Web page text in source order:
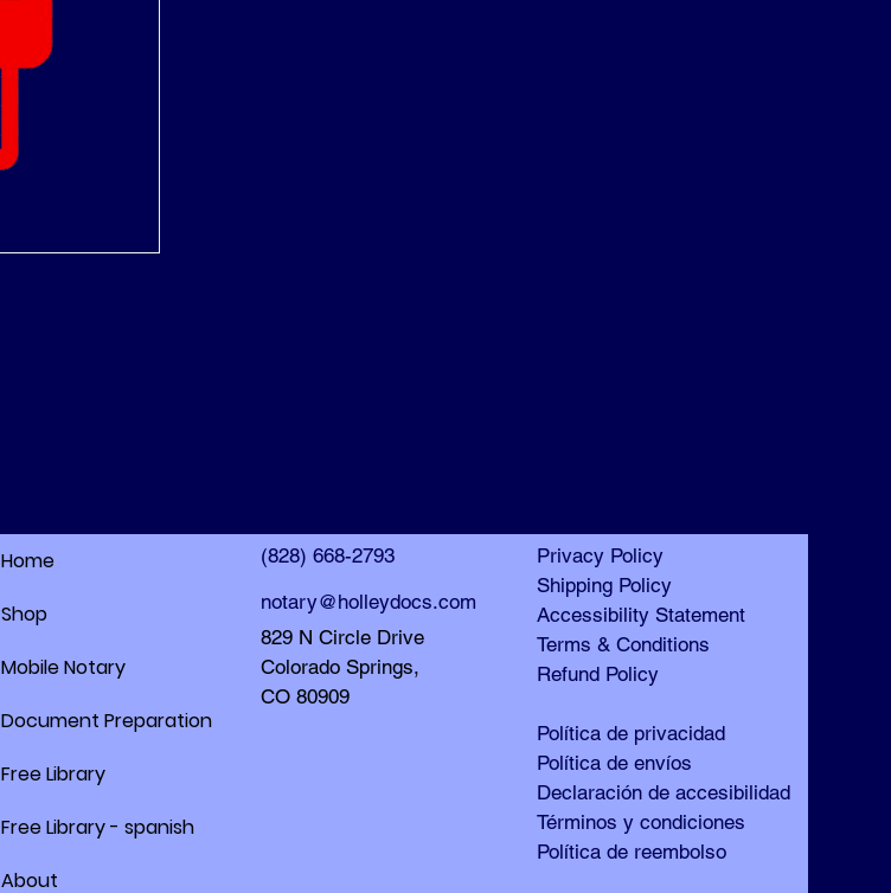
Home
Shop
Mobile Notary
Document Preparation
Free Library
Free Library - spanish
About
(828) 668-2793
notary@holleydocs.com
829 N Circle Drive
Colorado Springs,
CO 80909
Privacy Policy
Shipping Policy
Accessibility Statement
Terms & Conditions
Refund Policy
Política de privacidad
Política de envíos
Declaración de accesibilidad
Términos y condiciones
Política de reembolso